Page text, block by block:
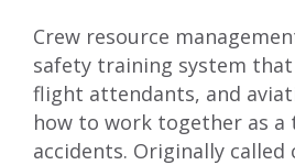
Crew resource
safety training system
flight attendants, and
how to work together as
accidents. Originally